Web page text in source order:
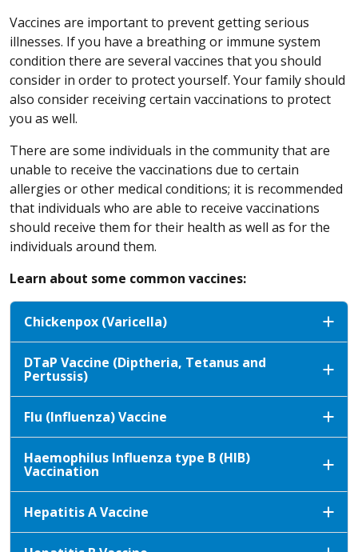
Vaccines are important to prevent getting serious
illnesses. If you have a breathing or immune system
condition there are several vaccines that you should
consider in order to protect yourself. Your family should
also consider receiving certain vaccinations to protect
you as well.
There are some individuals in the community that are
unable to receive the vaccinations due to certain
allergies or other medical conditions; it is recommended
that individuals who are able to receive vaccinations
should receive them for their health as well as for the
individuals around them.
Learn about some common vaccines:
Chickenpox (Varicella)
DTaP Vaccine (Diptheria, Tetanus and
Pertussis)
Flu (Influenza) Vaccine
Haemophilus Influenza type B (HIB)
Vaccination
Hepatitis A Vaccine